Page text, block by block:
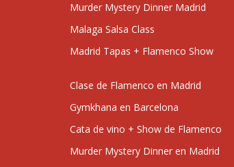
Murder Mystery Dinner Madrid
Malaga Salsa Class
Madrid Tapas + Flamenco Show
Clase de Flamenco en Madrid
Gymkhana en Barcelona
Cata de vino + Show de Flamenco
Murder Mystery Dinner en Madrid